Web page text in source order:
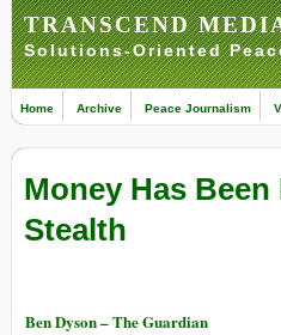
TRANSCEND
Solutions-Oriented
Home Archive Peace Journalism
Money Has
Stealth
Ben Dyson – The Guardian